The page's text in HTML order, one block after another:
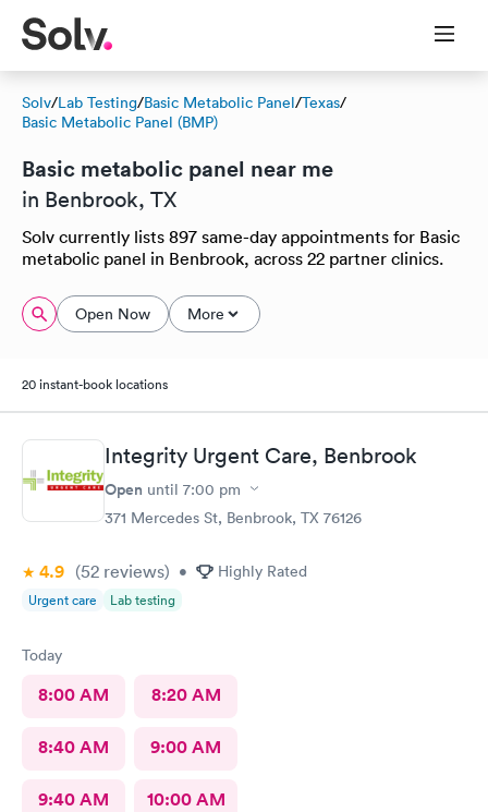
Solv/Lab Testing/Basic Metabolic Panel/Texas/
Basic Metabolic Panel (BMP)
Basic metabolic panel near me
in Benbrook, TX
Solv currently lists 897 same-day appointments for Basic
metabolic panel in Benbrook, across 22 partner clinics.
Open Now More
20 instant-book locations
Integrity Urgent Care, Benbrook
Open until 7:00 pm
371 Mercedes St, Benbrook, TX 76126
4.9 (52 reviews) • Highly Rated
Urgent care Lab testing
Today
8:00 AM 8:20 AM
8:40 AM 9:00 AM
9:40 AM 10:00 AM